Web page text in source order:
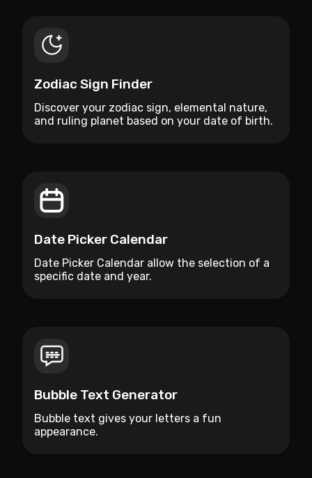
Zodiac Sign Finder
Discover your zodiac sign, elemental nature,
and ruling planet based on your date of birth.
Date Picker Calendar
Date Picker Calendar allow the selection of a
specific date and year.
Bubble Text Generator
Bubble text gives your letters a fun
appearance.